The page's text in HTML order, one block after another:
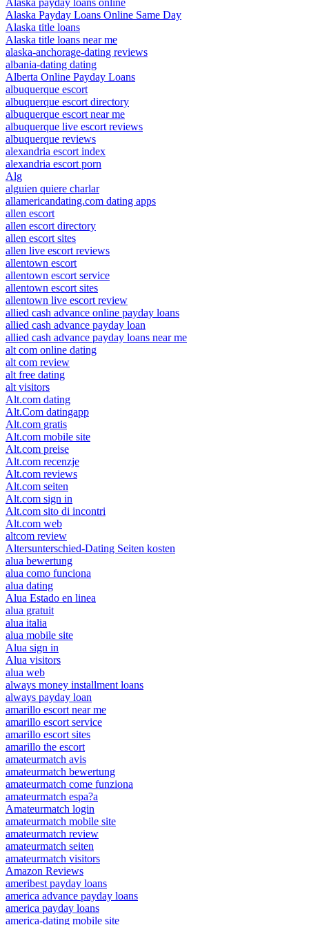
Alaska payday loans online
Alaska Payday Loans Online Same Day
Alaska title loans
Alaska title loans near me
alaska-anchorage-dating reviews
albania-dating dating
Alberta Online Payday Loans
albuquerque escort
albuquerque escort directory
albuquerque escort near me
albuquerque live escort reviews
albuquerque reviews
alexandria escort index
alexandria escort porn
Alg
alguien quiere charlar
allamericandating.com dating apps
allen escort
allen escort directory
allen escort sites
allen live escort reviews
allentown escort
allentown escort service
allentown escort sites
allentown live escort review
allied cash advance online payday loans
allied cash advance payday loan
allied cash advance payday loans near me
alt com online dating
alt com review
alt free dating
alt visitors
Alt.com dating
Alt.Com datingapp
Alt.com gratis
Alt.com mobile site
Alt.com preise
Alt.com recenzje
Alt.com reviews
Alt.com seiten
Alt.com sign in
Alt.com sito di incontri
Alt.com web
altcom review
Altersunterschied-Dating Seiten kosten
alua bewertung
alua como funciona
alua dating
Alua Estado en linea
alua gratuit
alua italia
alua mobile site
Alua sign in
Alua visitors
alua web
always money installment loans
always payday loan
amarillo escort near me
amarillo escort service
amarillo escort sites
amarillo the escort
amateurmatch avis
amateurmatch bewertung
amateurmatch come funziona
amateurmatch espa?a
Amateurmatch login
amateurmatch mobile site
amateurmatch review
amateurmatch seiten
amateurmatch visitors
Amazon Reviews
ameribest payday loans
america advance payday loans
america payday loans
america-dating mobile site